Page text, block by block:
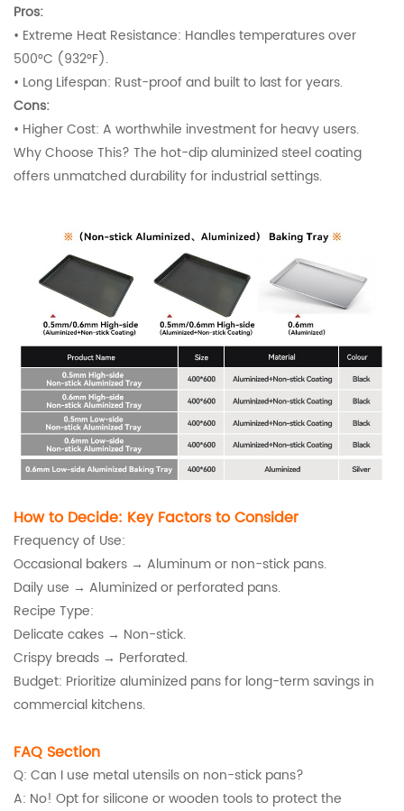
Pros:
• Extreme Heat Resistance: Handles temperatures over
500°C (932°F).
• Long Lifespan: Rust-proof and built to last for years.
Cons:
• Higher Cost: A worthwhile investment for heavy users.
Why Choose This? The hot-dip aluminized steel coating
offers unmatched durability for industrial settings.
How to Decide: Key Factors to Consider
Frequency of Use:
Occasional bakers → Aluminum or non-stick pans.
Daily use → Aluminized or perforated pans.
Recipe Type:
Delicate cakes → Non-stick.
Crispy breads → Perforated.
Budget: Prioritize aluminized pans for long-term savings in
commercial kitchens.
FAQ Section
Q: Can I use metal utensils on non-stick pans?
A: No! Opt for silicone or wooden tools to protect the